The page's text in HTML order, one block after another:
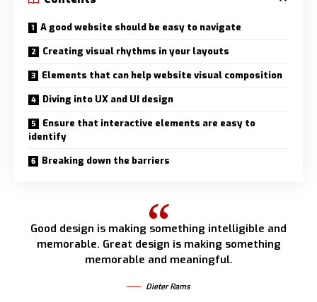
A good website should be easy to navigate
Creating visual rhythms in your layouts
Elements that can help website visual composition
Diving into UX and UI design
Ensure that interactive elements are easy to
identify
Breaking down the barriers
Good design is making something intelligible and
memorable. Great design is making something
memorable and meaningful.
Dieter Rams